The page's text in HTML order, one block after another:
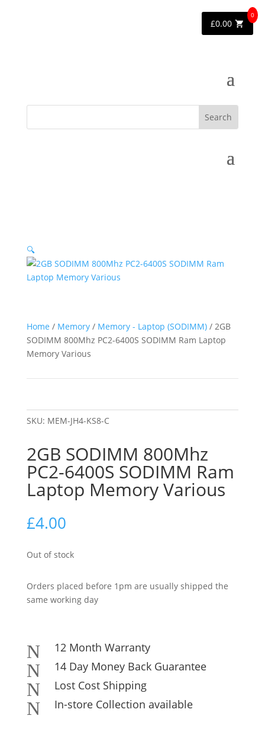
🔍
Home / Memory/ Memory - Laptop (SODIMM)/ 2GB
SODIMM 800Mhz PC2-6400S SODIMM Ram Laptop
Memory Various
SKU: MEM-JH4-KS8-C
2GB SODIMM 800Mhz
PC2-6400S SODIMM Ram
Laptop Memory Various
£4.00
Out of stock
Orders placed before 1pm are usually shipped the
same working day
N 12 Month Warranty
N 14 Day Money Back Guarantee
N Lost Cost Shipping
N In-store Collection available
£0.00
0